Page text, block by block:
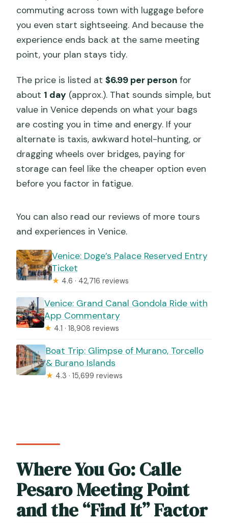
commuting across town with luggage before
you even start sightseeing. And because the
experience ends back at the same meeting
point, your plan stays tidy.
The price is listed at$6.99 per person for
about 1 day (approx.). That sounds simple, but
value in Venice depends on what your bags
are costing you in time and energy. If your
alternate is taxis, awkward hotel-hunting, or
dragging wheels over bridges, paying for
storage can feel like the cheaper option even
before you factor in fatigue.
You can also read our reviews of more tours
and experiences in Venice.
Venice: Doge’s Palace Reserved Entry
Ticket
★ 4.6 · 42,716 reviews
Venice: Grand Canal Gondola Ride with
App Commentary
★ 4.1 · 18,908 reviews
Boat Trip: Glimpse of Murano, Torcello
& Burano Islands
★ 4.3 · 15,699 reviews
Where You Go: Calle
Pesaro Meeting Point
and the “Find It” Factor